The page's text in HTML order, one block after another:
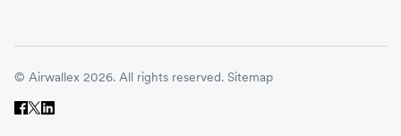
© Airwallex 2026. All rights reserved. Sitemap